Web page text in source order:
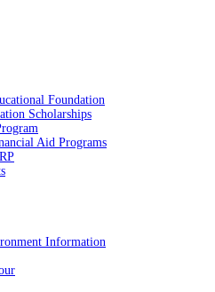
Foundation
Scholarships
Aid Programs
Information